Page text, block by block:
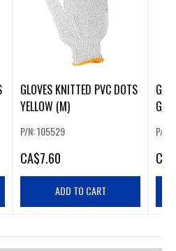
GLOVES KNITTED PVC DOTS
YELLOW (M)
P/N: 105529
CA$7.60
ADD TO CART
P/N:
CA